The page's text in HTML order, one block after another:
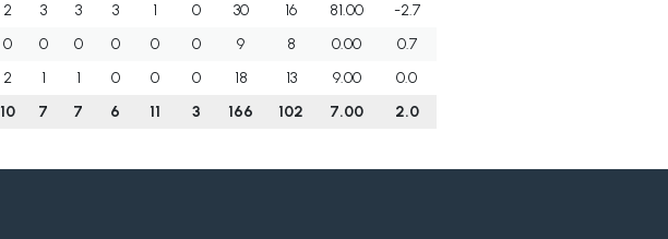
2 3 3 3 1 0 30 16 81.00
-2.7
0 0 0 0 0 0 9 8 0.00
0.7
2 1 1 0 0 0 18 13 9.00
0.0
10 7 7 6 11 3 166 102 7.00 2.0